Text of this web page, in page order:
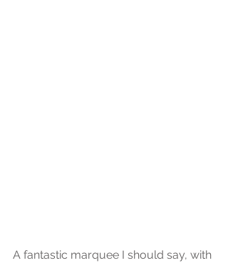
A fantastic marquee I should say, with